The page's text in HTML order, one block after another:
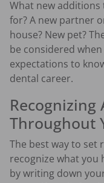
What new
for? A new partner
house? New pet?
be considered
expectations to
dental career.
Throughout
The best way to set
recognize what you
by writing down